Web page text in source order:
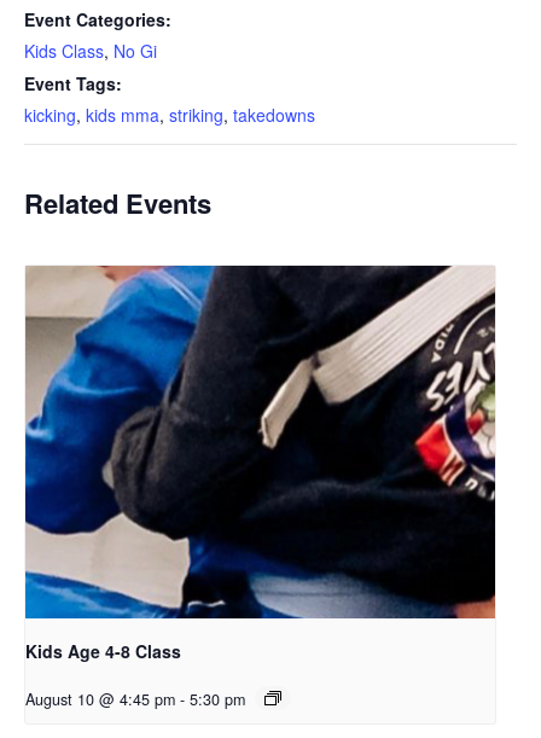
Event Categories:
Kids Class, No Gi
Event Tags:
kicking, kids mma, striking, takedowns
Related Events
Kids Age 4-8 Class
August 10 @ 4:45 pm - 5:30 pm